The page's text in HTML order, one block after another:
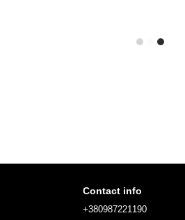
Contact info
+380987221190